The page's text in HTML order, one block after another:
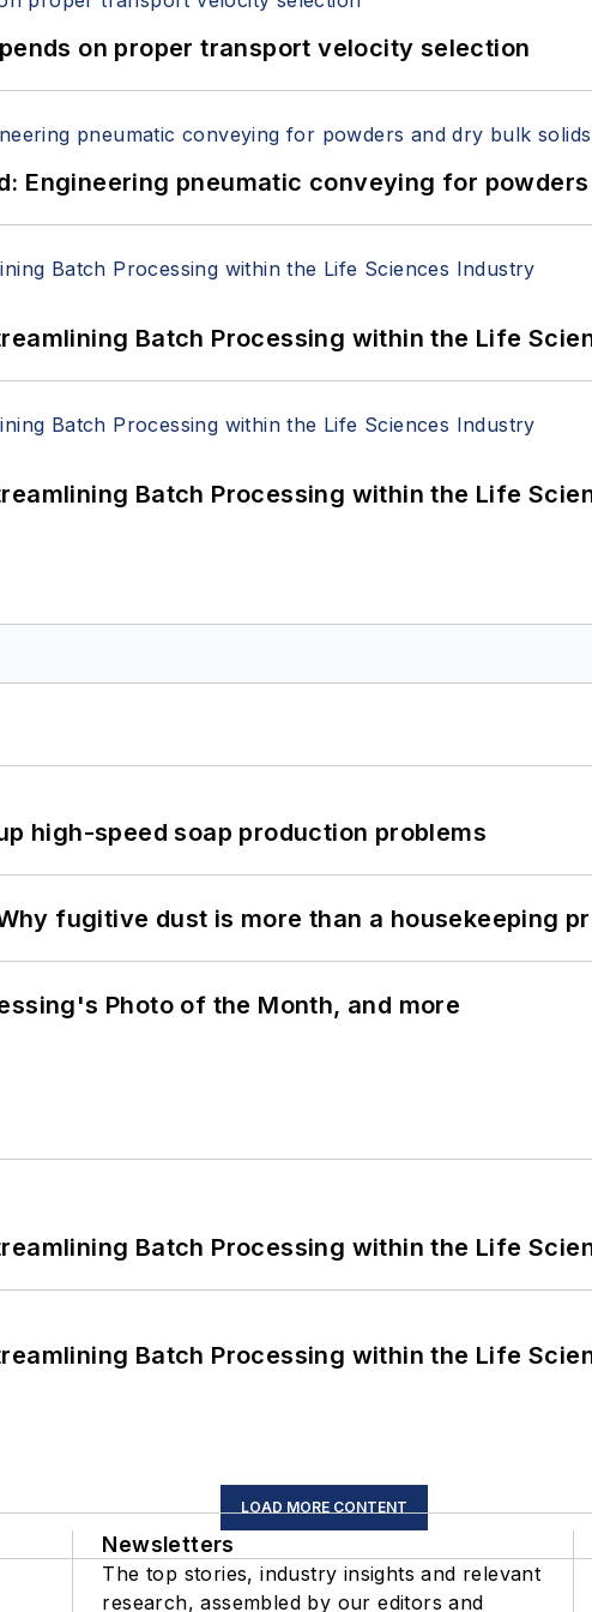
on proper transport velocity selection
Engineering pneumatic conveying for
Batch Processing within the Life
Batch Processing within the Life
high-speed soap production problems
fugitive dust is more than a housekeeping
Photo of the Month, and more
Batch Processing within the Life
Batch Processing within the Life
LOAD MORE CONTENT
Newsletters
The top stories, industry insights and relevant
research, assembled by our editors and